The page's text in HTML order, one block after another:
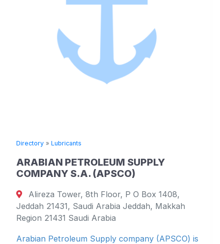
Directory » Lubricants
ARABIAN PETROLEUM SUPPLY
COMPANY S.A. (APSCO)
Alireza Tower, 8th Floor, P O Box 1408,
Jeddah 21431, Saudi Arabia Jeddah, Makkah
Region 21431 Saudi Arabia
Arabian Petroleum Supply company (APSCO) is